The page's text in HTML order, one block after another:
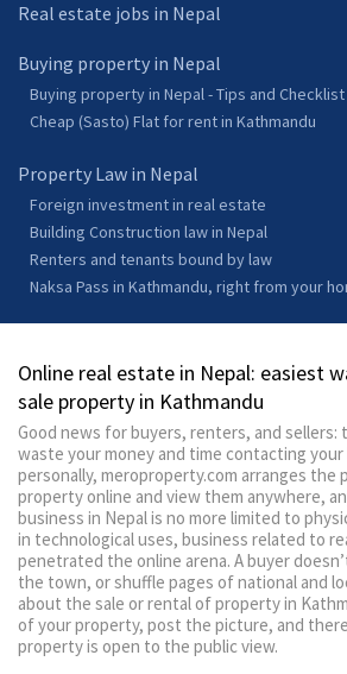
Real estate jobs in Nepal
Buying property in Nepal
Buying property in Nepal - Tips and Checklist
Cheap (Sasto) Flat for rent in Kathmandu
Property Law in Nepal
Foreign investment in real estate
Building Construction law in Nepal
Renters and tenants bound by law
Naksa Pass in Kathmandu, right from your
Online real estate in Nepal: easiest
sale property in Kathmandu
Good news for buyers, renters, and sellers:
waste your money and time contacting
personally, meroproperty.com arranges
property online and view them anywhere,
business in Nepal is no more limited to
in technological uses, business related to
penetrated the online arena. A buyer
the town, or shuffle pages of national and
about the sale or rental of property in
of your property, post the picture, and
property is open to the public view.